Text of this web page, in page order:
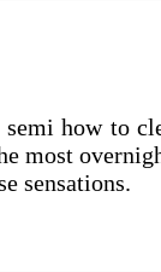
how to
most
sensations.